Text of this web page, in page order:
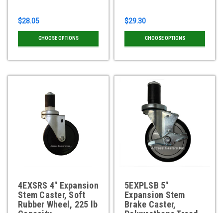
$28.05
CHOOSE OPTIONS
$29.30
CHOOSE OPTIONS
4EXSRS 4" Expansion
Stem Caster, Soft
Rubber Wheel, 225 lb
5EXPLSB 5"
Expansion Stem
Brake Caster,